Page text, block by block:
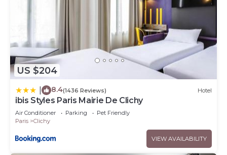
US $204
8.4(1436 Reviews) Hotel
ibis Styles Paris Mairie De Clichy
Air Conditioner Parking
Pet Friendly
Paris
Clichy
VIEW AVAILABILITY